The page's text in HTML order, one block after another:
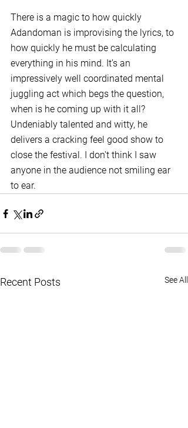
There is a magic to how quickly
Adandoman is improvising the lyrics, to
how quickly he must be calculating
everything in his mind. It’s an
impressively well coordinated mental
juggling act which begs the question,
when is he coming up with it all?
Undeniably talented and witty, he
delivers a cracking feel good show to
close the festival. I don't think I saw
anyone in the audience not smiling ear
to ear.
Recent Posts See All